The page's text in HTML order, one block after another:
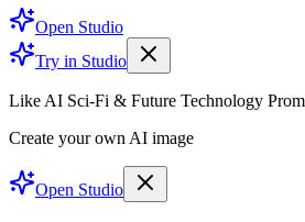
Open Studio
Try in Studio
Like AI Sci-Fi & Future Technology
Create your own AI image
Open Studio